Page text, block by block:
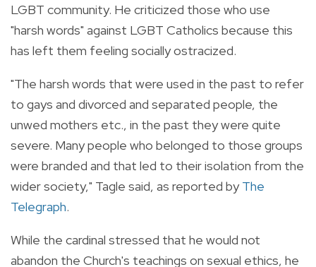
LGBT community. He criticized those who use
"harsh words" against LGBT Catholics because this
has left them feeling socially ostracized.
"The harsh words that were used in the past to refer
to gays and divorced and separated people, the
unwed mothers etc., in the past they were quite
severe. Many people who belonged to those groups
were branded and that led to their isolation from the
wider society," Tagle said, as reported byThe
Telegraph.
While the cardinal stressed that he would not
abandon the Church's teachings on sexual ethics, he